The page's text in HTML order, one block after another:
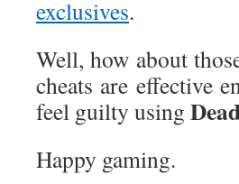
exclusives.
Well, how about
cheats are effective
feel guilty using
Happy gaming.